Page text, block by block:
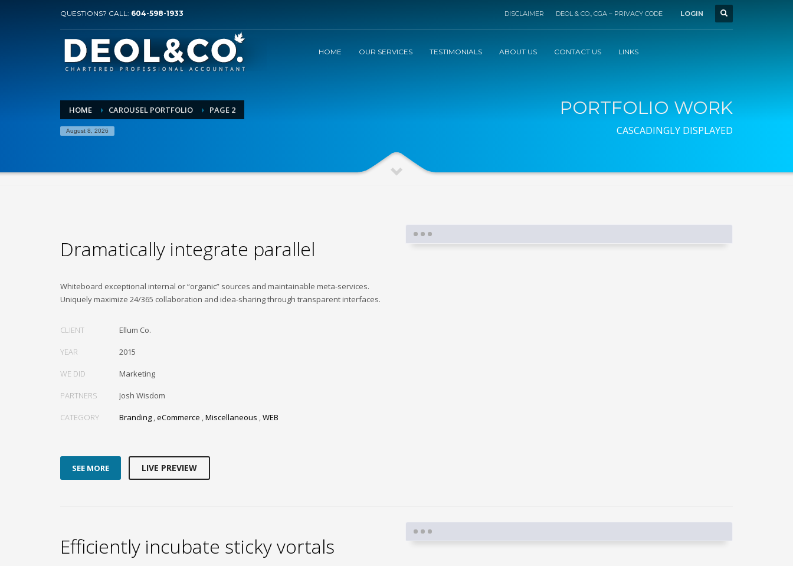
QUESTIONS? CALL: 604-598-1933 DISCLAIMER DEOL & CO., CGA – PRIVACY CODE LOGIN
HOME OUR SERVICES TESTIMONIALS ABOUT US CONTACT US LINKS
HOME CAROUSEL PORTFOLIO PAGE 2
August 8, 2026
PORTFOLIO WORK
CASCADINGLY DISPLAYED
Dramatically integrate parallel
Whiteboard exceptional internal or “organic” sources and maintainable meta-services.
Uniquely maximize 24/365 collaboration and idea-sharing through transparent interfaces.
CLIENT Ellum Co.
YEAR 2015
WE DID Marketing
PARTNERS Josh Wisdom
CATEGORY Branding ,eCommerce ,Miscellaneous ,WEB
SEE MORE LIVE PREVIEW
Efficiently incubate sticky vortals